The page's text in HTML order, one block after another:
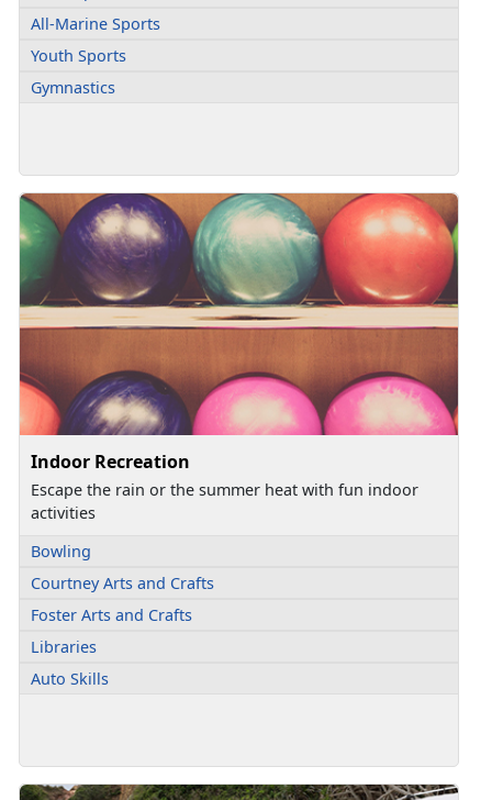
All-Marine Sports
Youth Sports
Gymnastics
Indoor Recreation
Escape the rain or the summer heat with fun indoor
activities
Bowling
Courtney Arts and Crafts
Foster Arts and Crafts
Libraries
Auto Skills